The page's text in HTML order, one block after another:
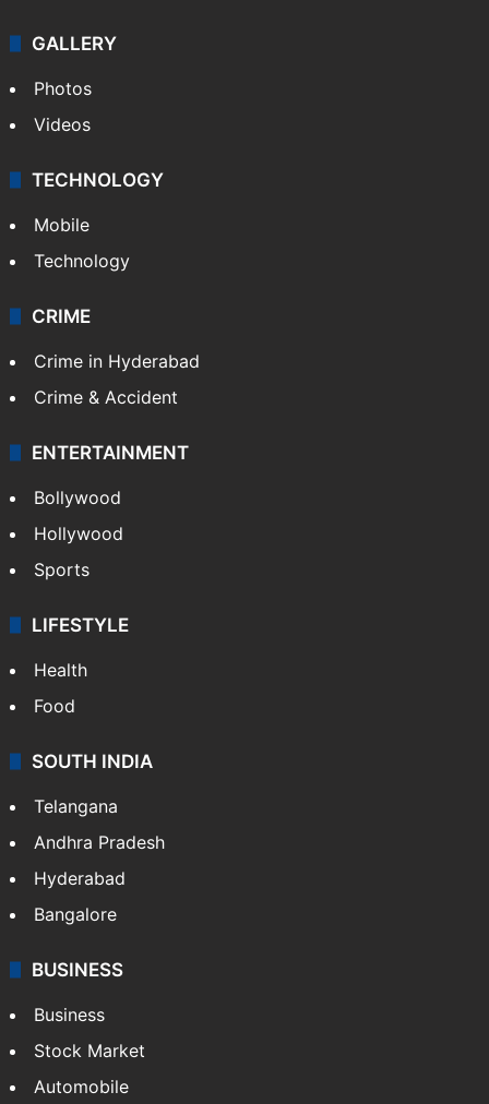
GALLERY
Photos
Videos
TECHNOLOGY
Mobile
Technology
CRIME
Crime in Hyderabad
Crime & Accident
ENTERTAINMENT
Bollywood
Hollywood
Sports
LIFESTYLE
Health
Food
SOUTH INDIA
Telangana
Andhra Pradesh
Hyderabad
Bangalore
BUSINESS
Business
Stock Market
Automobile